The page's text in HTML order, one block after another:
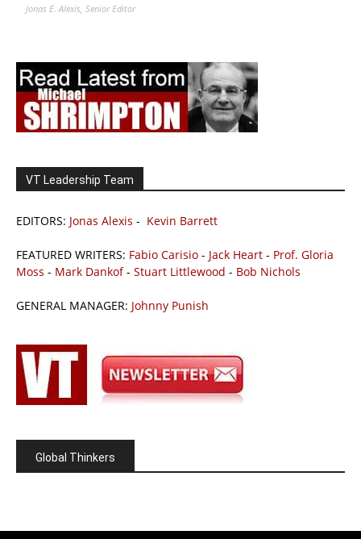
Jonas E. Alexis, Senior Editor
VT Leadership Team
EDITORS: Jonas Alexis - Kevin Barrett
FEATURED WRITERS: Fabio Carisio - Jack Heart - Prof. Gloria
Moss - Mark Dankof- Stuart Littlewood - Bob Nichols
GENERAL MANAGER: Johnny Punish
Global Thinkers